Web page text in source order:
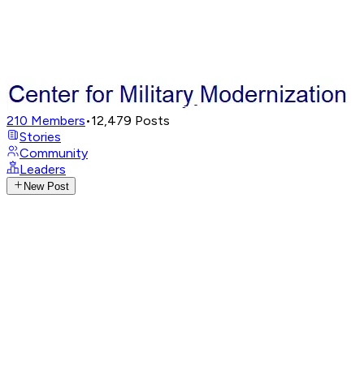
210 Members•12,479 Posts
Stories
Community
Leaders
New Post